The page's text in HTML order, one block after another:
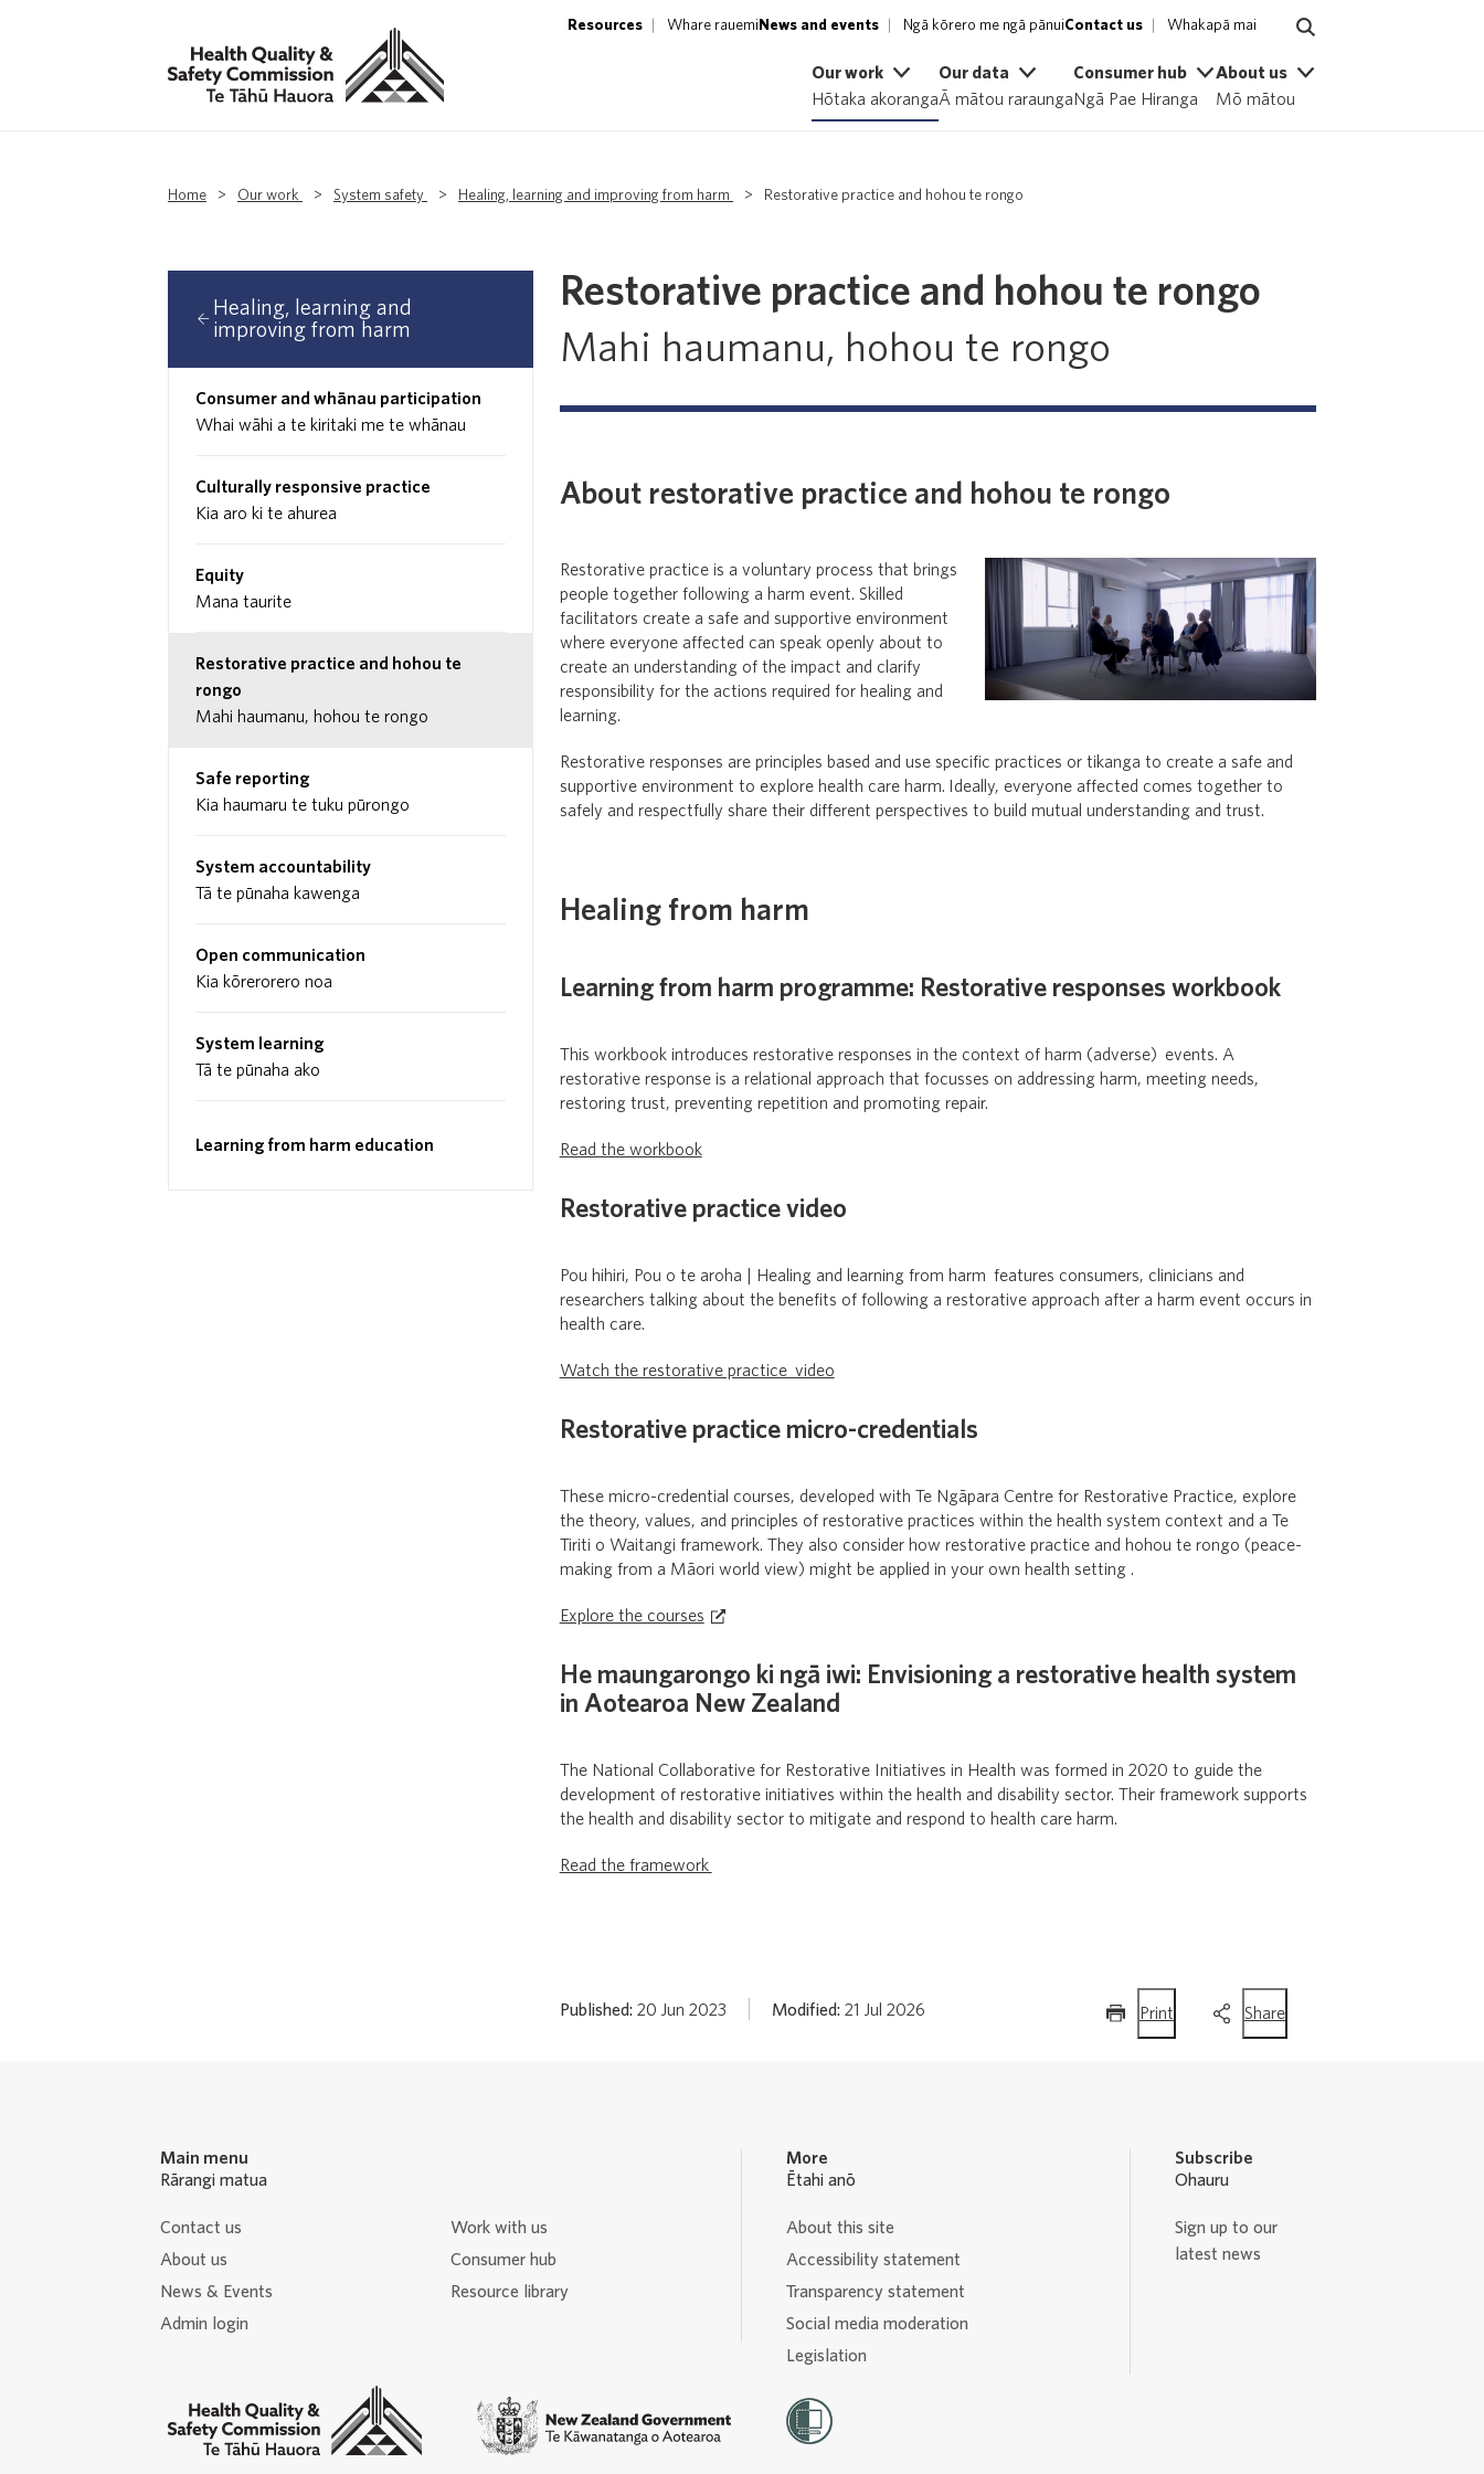
Resources Whare rauemi News and events Ngā kōrero me ngā pānuiContact us Whakapā mai
Our work
Hōtaka akoranga
Our data
Ā mātou raraunga
Consumer hub
Ngā Pae Hiranga
About us
Mō mātou
Home > Our work > System safety > Healing, learning and improving from harm > Restorative practice and hohou te rongo
Healing, learning and
improving from harm
Consumer and whānau participation
Whai wāhi a te kiritaki me te whānau
Culturally responsive practice
Kia aro ki te ahurea
Equity
Mana taurite
Restorative practice and hohou te
rongo
Mahi haumanu, hohou te rongo
Safe reporting
Kia haumaru te tuku pūrongo
System accountability
Tā te pūnaha kawenga
Open communication
Kia kōrerorero noa
System learning
Tā te pūnaha ako
Learning from harm education
Restorative practice and hohou te rongo
Mahi haumanu, hohou te rongo
About restorative practice and hohou te rongo
Restorative practiceis a voluntary process that brings
people together following a harm event. Skilled
facilitators create a safe and supportive environment
where everyone affected can speak openly about to
create an understanding of the impact and clarify
responsibility for the actions required for healing and
learning.
Restorative responses are principles based and use specific practices or tikanga to create a safe and
supportive environment to explore health care harm.
Ideally, everyone affected comes together to
safely and respectfully share their different perspectives to build mutual understanding and trust.
Healing from harm
Learning from harm programme: Restorative responses workbook
This workbook introduces restorative responses in the context of harm (adverse) events. A
restorative response is a relational approach that focusses on addressing harm, meeting needs,
restoring trust, preventing repetition and promoting repair.
Read the workbook
Restorative practice video
Pou hihiri, Pou o te aroha | Healing and learning from harm features consumers, clinicians and
researchers talking about the benefits of following a restorative approach after a harm event occurs in
health care.
Watch the restorative practice video
Restorative practice micro-credentials
These micro-credential courses, developed with Te Ngāpara Centre for Restorative Practice, explore
the theory, values, and principles of restorative practices within the health system context and a Te
Tiriti o Waitangi framework. They also consider how restorative practice and hohou te rongo (peace-
making from a Māori world view) might be applied in your own health setting .
Explore the courses
He maungarongo ki ngā iwi: Envisioning a restorative health system
in Aotearoa New Zealand
The National Collaborative for Restorative Initiatives in Health was formed in 2020 to guide the
development of restorative initiatives within the health and disability sector. Their framework supports
the health and disability sector to mitigate and respond to health care harm.
Read the framework
Published:20 Jun 2023 Modified:21 Jul 2026 Printthis
page
Sharethis
page
Main menu
Rārangi matua
Contact us
Work with us
About us
Consumer hub
News & Events
Resource library
Admin login
More
Ētahi anō
About this site
Accessibility statement
Transparency statement
Social media moderation
Legislation
Subscribe
Ohauru
Sign up to our
latest news